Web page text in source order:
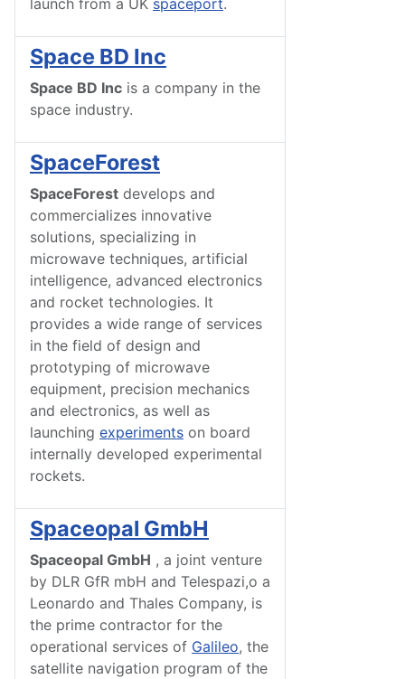
launch from a UK spaceport.
Space BD Inc
Space BD Inc is a company in the
space industry.
SpaceForest
SpaceForest develops and
commercializes innovative
solutions, specializing in
microwave techniques, artificial
intelligence, advanced electronics
and rocket technologies. It
provides a wide range of services
in the field of design and
prototyping of microwave
equipment, precision mechanics
and electronics, as well as
launching experiments on board
internally developed experimental
rockets.
Spaceopal GmbH
Spaceopal GmbH , a joint venture
by DLR GfR mbH and Telespazi,o a
Leonardo and Thales Company, is
the prime contractor for the
operational services of Galileo, the
satellite navigation program of the